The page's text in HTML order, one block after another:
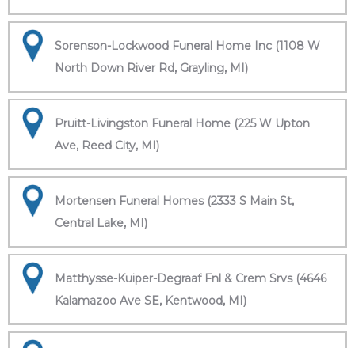
Sorenson-Lockwood Funeral Home Inc (1108 W
North Down River Rd, Grayling, MI)
Pruitt-Livingston Funeral Home (225 W Upton
Ave, Reed City, MI)
Mortensen Funeral Homes (2333 S Main St,
Central Lake, MI)
Matthysse-Kuiper-Degraaf Fnl & Crem Srvs (4646
Kalamazoo Ave SE, Kentwood, MI)